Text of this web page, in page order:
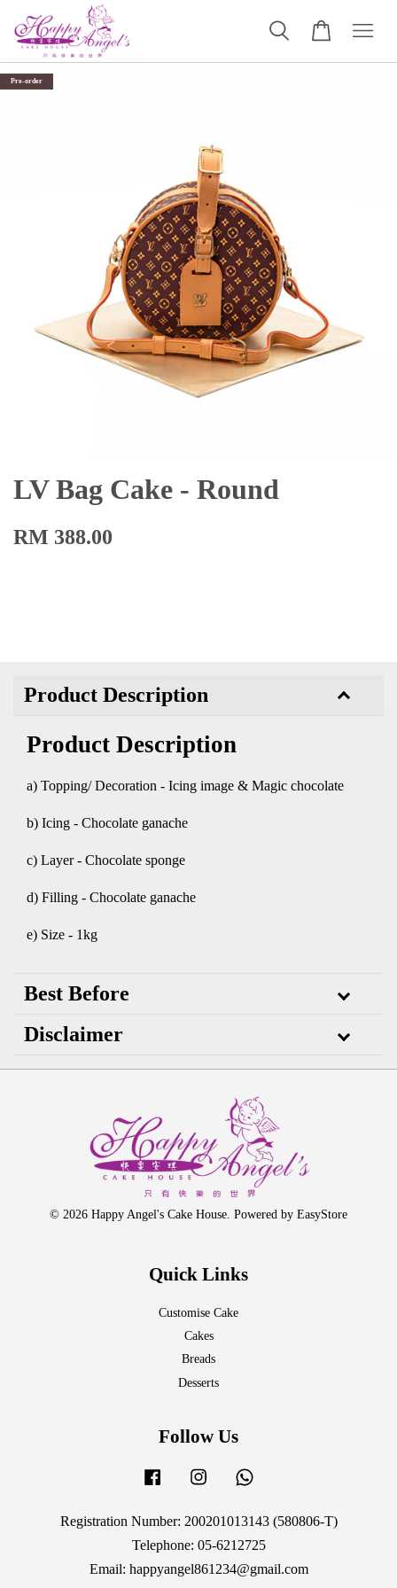
Pre-order
LV Bag Cake - Round
RM 388.00
Product Description
Product Description
a) Topping/ Decoration - Icing image & Magic chocolate
b) Icing - Chocolate ganache
c) Layer - Chocolate sponge
d) Filling - Chocolate ganache
e) Size - 1kg
Best Before
Disclaimer
© 2026 Happy Angel's Cake House. Powered by EasyStore
Quick Links
Customise Cake
Cakes
Breads
Desserts
Follow Us
Facebook Instagram
Registration Number: 200201013143 (580806-T)
Telephone: 05-6212725
Email: happyangel861234@gmail.com